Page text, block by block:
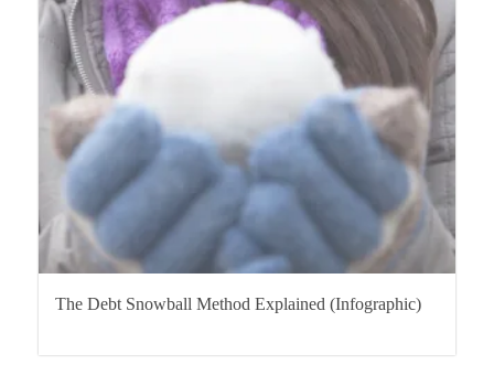
The Debt Snowball Method Explained (Infographic)